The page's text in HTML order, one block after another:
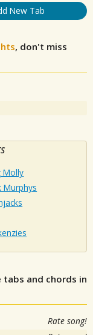
New Tab
, don't miss
Molly
Murphys
tabs and chords in
Rate song!